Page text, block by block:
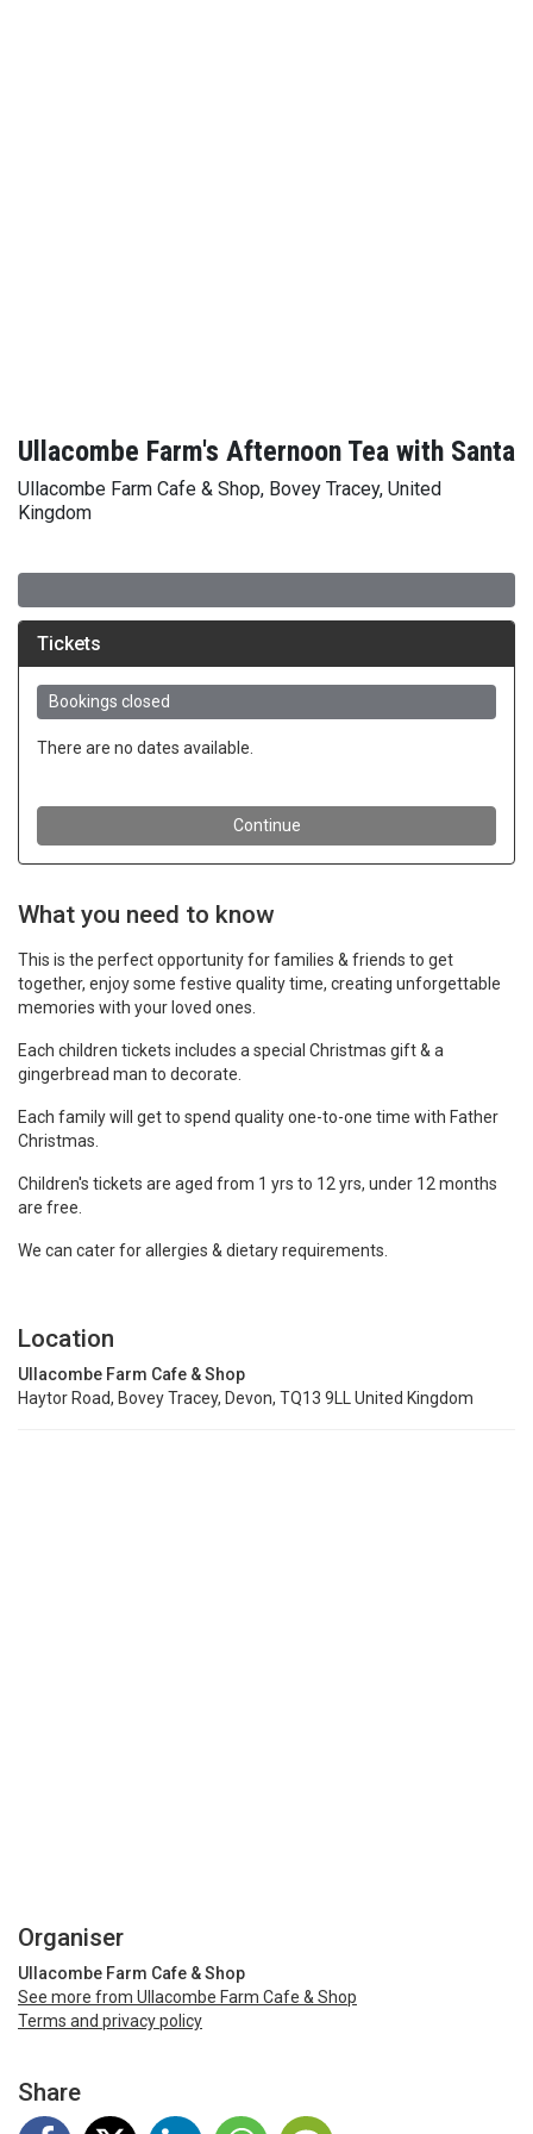
Ullacombe Farm's Afternoon Tea with Santa
Ullacombe Farm Cafe & Shop, Bovey Tracey, United
Kingdom
What you need to know
This is the perfect opportunity for families & friends to get
together, enjoy some festive quality time, creating unforgettable
memories with your loved ones.
Each children tickets includes a special Christmas gift & a
gingerbread man to decorate.
Each family will get to spend quality one-to-one time with Father
Christmas.
Children's tickets are aged from 1 yrs to 12 yrs, under 12 months
are free.
We can cater for allergies & dietary requirements.
Location
Ullacombe Farm Cafe & Shop
Haytor Road, Bovey Tracey, Devon, TQ13 9LL United Kingdom
Organiser
Ullacombe Farm Cafe & Shop
See more from Ullacombe Farm Cafe & Shop
Terms and privacy policy
Share